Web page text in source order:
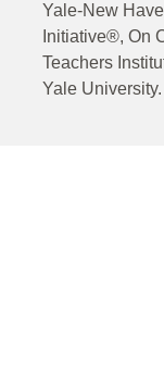
Yale-New
Initiative®, On
Teachers
Yale University.